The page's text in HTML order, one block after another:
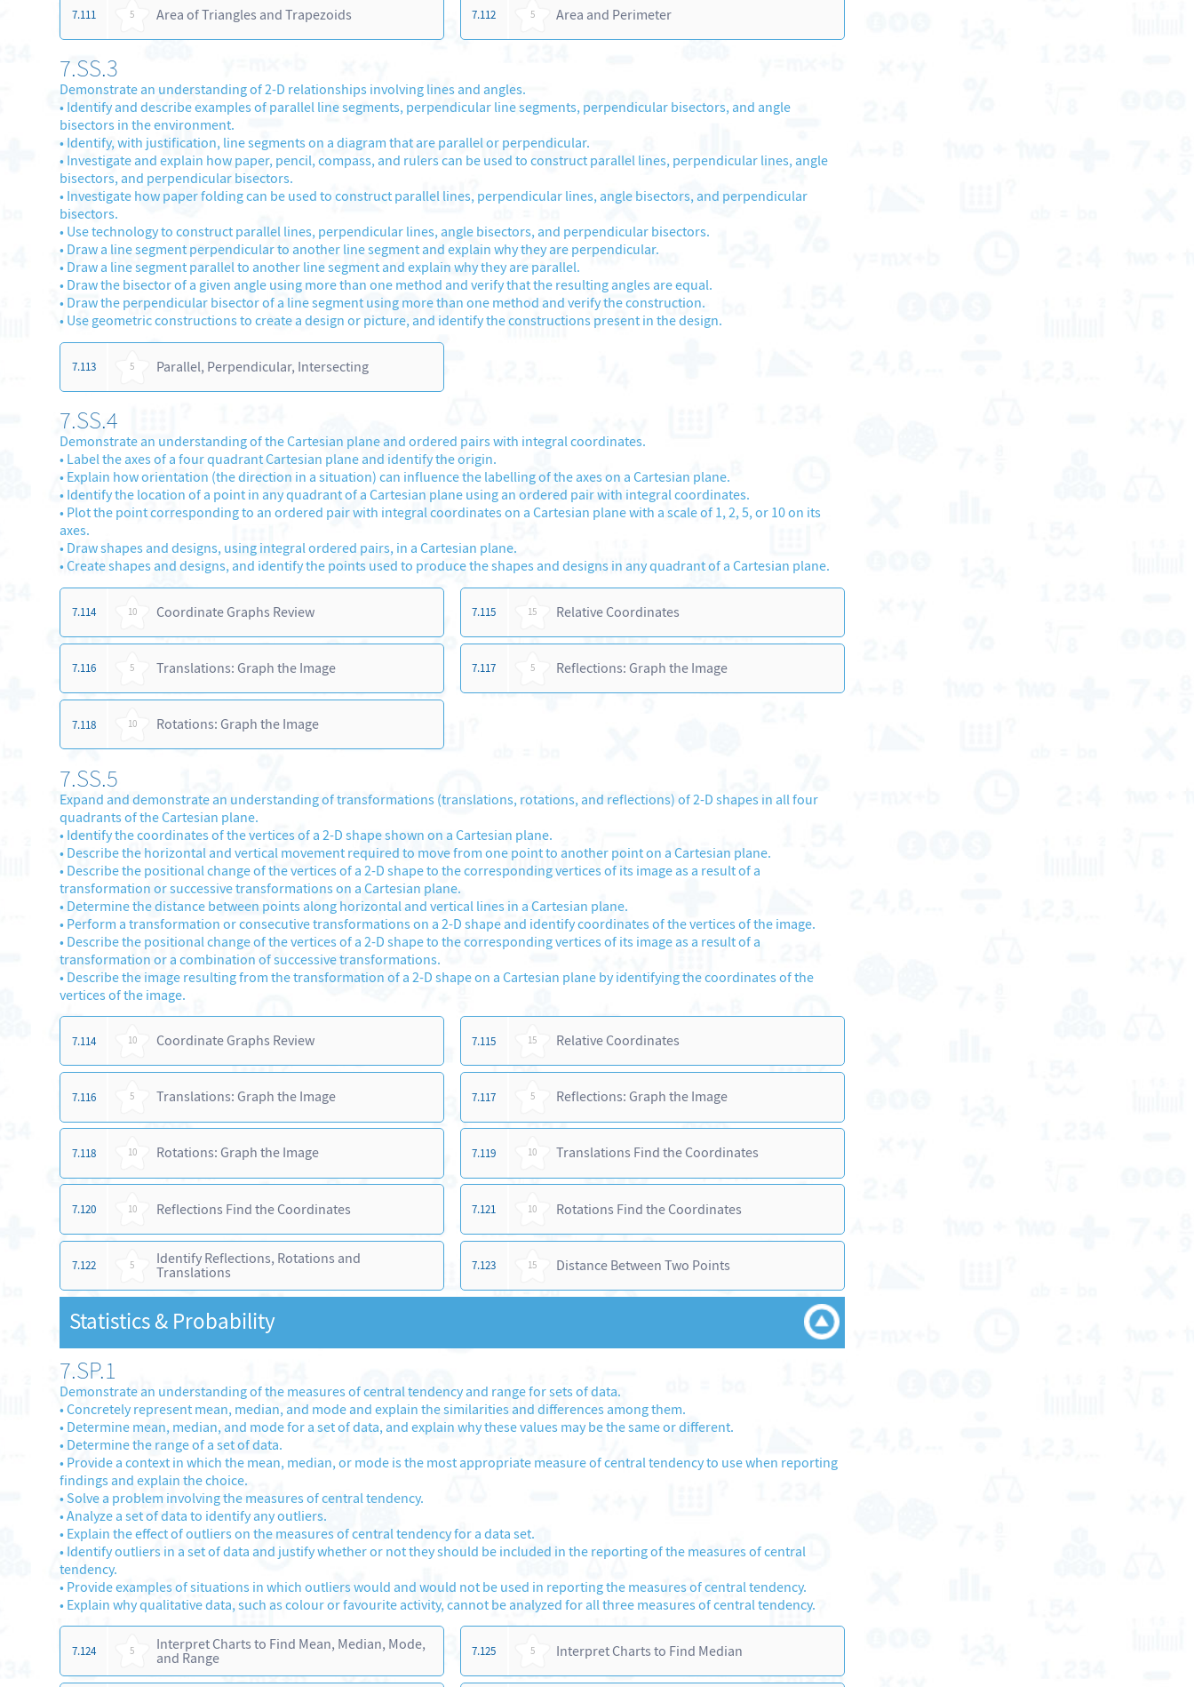
7.111 5 Area of Triangles and Trapezoids 7.112 5 Area and Perimeter
7.SS.3
Demonstrate an understanding of 2-D relationships involving lines and angles.
•Identify and describe examples of parallel line segments, perpendicular line segments, perpendicular bisectors, and angle
bisectors in the environment.
•Identify, with justification, line segments on a diagram that are parallel or perpendicular.
•Investigate and explain how paper, pencil, compass, and rulers can be used to construct parallel lines, perpendicular lines, angle
bisectors, and perpendicular bisectors.
•Investigate how paper folding can be used to construct parallel lines, perpendicular lines, angle bisectors, and perpendicular
bisectors.
•Use technology to construct parallel lines, perpendicular lines, angle bisectors, and perpendicular bisectors.
•Draw a line segment perpendicular to another line segment and explain why they are perpendicular.
•Draw a line segment parallel to another line segment and explain why they are parallel.
•Draw the bisector of a given angle using more than one method and verify that the resulting angles are equal.
•Draw the perpendicular bisector of a line segment using more than one method and verify the construction.
•Use geometric constructions to create a design or picture, and identify the constructions present in the design.
7.113 5 Parallel, Perpendicular, Intersecting
7.SS.4
Demonstrate an understanding of the Cartesian plane and ordered pairs with integral coordinates.
•Label the axes of a four quadrant Cartesian plane and identify the origin.
•Explain how orientation (the direction in a situation) can influence the labelling of the axes on a Cartesian plane.
•Identify the location of a point in any quadrant of a Cartesian plane using an ordered pair with integral coordinates.
•Plot the point corresponding to an ordered pair with integral coordinates on a Cartesian plane with a scale of 1, 2, 5, or 10 on its
axes.
•Draw shapes and designs, using integral ordered pairs, in a Cartesian plane.
•Create shapes and designs, and identify the points used to produce the shapes and designs in any quadrant of a Cartesian plane.
7.114 10 Coordinate Graphs Review 7.115 15 Relative Coordinates
7.116 5 Translations: Graph the Image 7.117 5 Reflections: Graph the Image
7.118 10 Rotations: Graph the Image
7.SS.5
Expand and demonstrate an understanding of transformations (translations, rotations, and reflections) of 2-D shapes in all four
quadrants of the Cartesian plane.
•Identify the coordinates of the vertices of a 2-D shape shown on a Cartesian plane.
•Describe the horizontal and vertical movement required to move from one point to another point on a Cartesian plane.
•Describe the positional change of the vertices of a 2-D shape to the corresponding vertices of its image as a result of a
transformation or successive transformations on a Cartesian plane.
•Determine the distance between points along horizontal and vertical lines in a Cartesian plane.
•Perform a transformation or consecutive transformations on a 2-D shape and identify coordinates of the vertices of the image.
•Describe the positional change of the vertices of a 2-D shape to the corresponding vertices of its image as a result of a
transformation or a combination of successive transformations.
•Describe the image resulting from the transformation of a 2-D shape on a Cartesian plane by identifying the coordinates of the
vertices of the image.
7.114 10 Coordinate Graphs Review 7.115 15 Relative Coordinates
7.116 5 Translations: Graph the Image 7.117 5 Reflections: Graph the Image
7.118 10 Rotations: Graph the Image 7.119 10 Translations Find the Coordinates
7.120 10 Reflections Find the Coordinates 7.121 10 Rotations Find the Coordinates
7.122 5 Identify Reflections, Rotations and
Translations 7.123 15 Distance Between Two Points
Statistics & Probability
7.SP.1
Demonstrate an understanding of the measures of central tendency and range for sets of data.
•Concretely represent mean, median, and mode and explain the similarities and differences among them.
•Determine mean, median, and mode for a set of data, and explain why these values may be the same or different.
•Determine the range of a set of data.
•Provide a context in which the mean, median, or mode is the most appropriate measure of central tendency to use when reporting
findings and explain the choice.
•Solve a problem involving the measures of central tendency.
•Analyze a set of data to identify any outliers.
•Explain the effect of outliers on the measures of central tendency for a data set.
•Identify outliers in a set of data and justify whether or not they should be included in the reporting of the measures of central
tendency.
•Provide examples of situations in which outliers would and would not be used in reporting the measures of central tendency.
•Explain why qualitative data, such as colour or favourite activity, cannot be analyzed for all three measures of central tendency.
7.124 5 Interpret Charts to Find Mean, Median, Mode,
and Range 7.125 5 Interpret Charts to Find Median